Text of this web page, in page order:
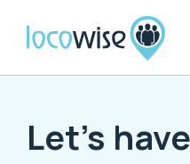
Let's